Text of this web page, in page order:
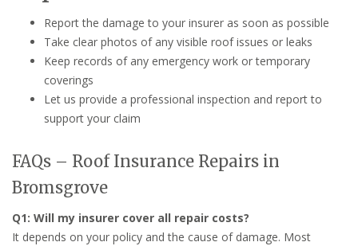
Report the damage to your insurer as soon as possible
Take clear photos of any visible roof issues or leaks
Keep records of any emergency work or temporary
coverings
Let us provide a professional inspection and report to
support your claim
FAQs – Roof Insurance Repairs in
Bromsgrove
Q1: Will my insurer cover all repair costs?
It depends on your policy and the cause of damage. Most